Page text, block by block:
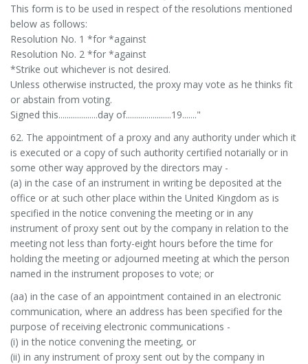
This form is to be used in respect of the resolutions mentioned
below as follows:
Resolution No. 1 *for *against
Resolution No. 2 *for *against
*Strike out whichever is not desired.
Unless otherwise instructed, the proxy may vote as he thinks fit
or abstain from voting.
Signed this...................day of......................19......."
62. The appointment of a proxy and any authority under which it
is executed or a copy of such authority certified notarially or in
some other way approved by the directors may -
(a) in the case of an instrument in writing be deposited at the
office or at such other place within the United Kingdom as is
specified in the notice convening the meeting or in any
instrument of proxy sent out by the company in relation to the
meeting not less than forty-eight hours before the time for
holding the meeting or adjourned meeting at which the person
named in the instrument proposes to vote; or
(aa) in the case of an appointment contained in an electronic
communication, where an address has been specified for the
purpose of receiving electronic communications -
(i) in the notice convening the meeting, or
(ii) in any instrument of proxy sent out by the company in